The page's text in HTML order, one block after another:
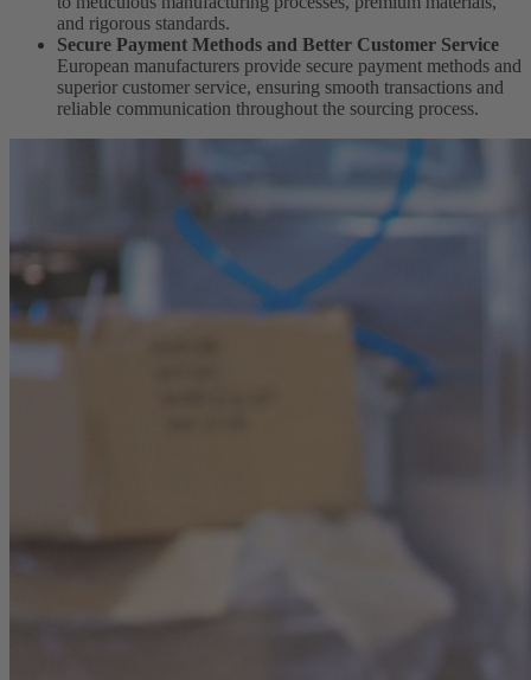
and rigorous standards.
Secure Payment Methods and Better Customer Service
European manufacturers provide secure payment methods and
superior customer service, ensuring smooth transactions and
reliable communication throughout the sourcing process.